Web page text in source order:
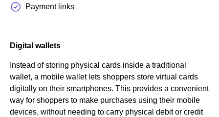
Payment links
Digital wallets
Instead of storing physical cards inside a traditional
wallet, a mobile wallet lets shoppers store virtual cards
digitally on their smartphones. This provides a convenient
way for shoppers to make purchases using their mobile
devices, without needing to carry physical debit or credit